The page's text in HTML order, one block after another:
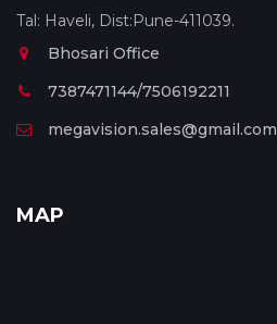
Tal: Haveli, Dist:Pune-411039.
Bhosari Office
7387471144/7506192211
megavision.sales@gmail.com
MAP